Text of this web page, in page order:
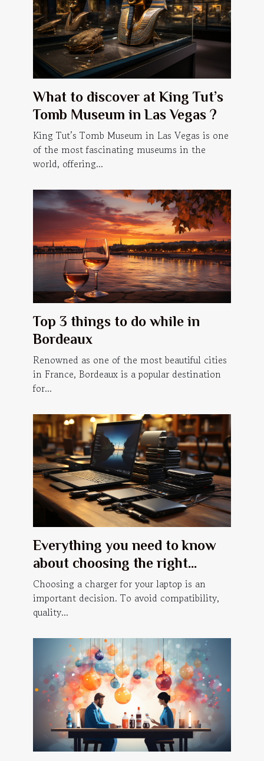
What to discover at King Tut’s
Tomb Museum in Las Vegas ?
King Tut’s Tomb Museum in Las Vegas is one
of the most fascinating museums in the
world, offering...
Top 3 things to do while in
Bordeaux
Renowned as one of the most beautiful cities
in France, Bordeaux is a popular destination
for...
Everything you need to know
about choosing the right
laptop charger
Choosing a charger for your laptop is an
important decision. To avoid compatibility,
quality...